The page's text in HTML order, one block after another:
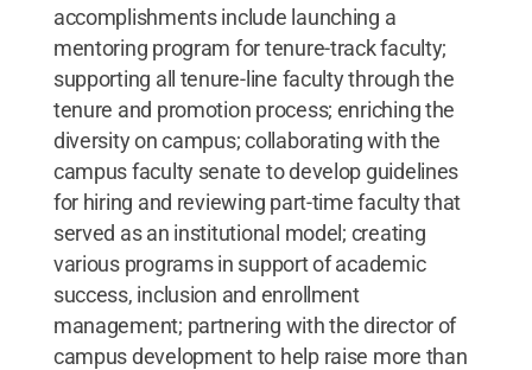
accomplishments include launching a
mentoring program for tenure-track faculty;
supporting all tenure-line faculty through the
tenure and promotion process; enriching the
diversity on campus; collaborating with the
campus faculty senate to develop guidelines
for hiring and reviewing part-time faculty that
served as an institutional model; creating
various programs in support of academic
success, inclusion and enrollment
management; partnering with the director of
campus development to help raise more than